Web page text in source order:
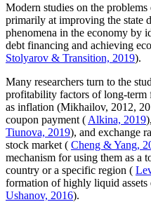
Modern studies on the
primarily at improving the state
phenomena in the economy by
debt financing and achieving
Stolyarov & Transition, 2019).
Many researchers turn to the
profitability factors of long-term
as inflation (Mikhailov, 2012,
coupon payment ( Alkina, 2019
Tiunova, 2019), and exchange
stock market ( Cheng & Yang,
mechanism for using them as a
country or a specific region (
formation of highly liquid
Ushanov, 2016).